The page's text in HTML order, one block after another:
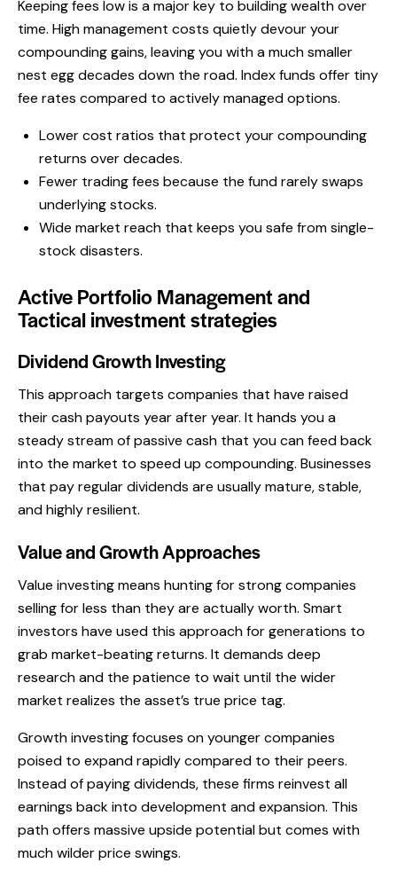
Keeping fees low is a major key to building wealth over
time. High management costs quietly devour your
compounding gains, leaving you with a much smaller
nest egg decades down the road. Index funds offer tiny
fee rates compared to actively managed options.
Lower cost ratios that protect your compounding
returns over decades.
Fewer trading fees because the fund rarely swaps
underlying stocks.
Wide market reach that keeps you safe from single-
stock disasters.
Active Portfolio Management and
Tactical investment strategies
Dividend Growth Investing
This approach targets companies that have raised
their cash payouts year after year. It hands you a
steady stream of passive cash that you can feed back
into the market to speed up compounding. Businesses
that pay regular dividends are usually mature, stable,
and highly resilient.
Value and Growth Approaches
Value investing means hunting for strong companies
selling for less than they are actually worth. Smart
investors have used this approach for generations to
grab market-beating returns. It demands deep
research and the patience to wait until the wider
market realizes the asset’s true price tag.
Growth investing focuses on younger companies
poised to expand rapidly compared to their peers.
Instead of paying dividends, these firms reinvest all
earnings back into development and expansion. This
path offers massive upside potential but comes with
much wilder price swings.